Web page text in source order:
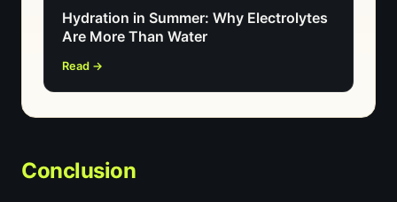
Hydration in Summer: Why Electrolytes
Are More Than Water
Read →
Conclusion